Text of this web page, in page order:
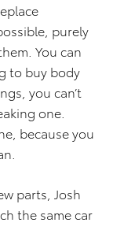
purely
You can
to buy body
you can’t
one.
because you
parts, Josh
the same car